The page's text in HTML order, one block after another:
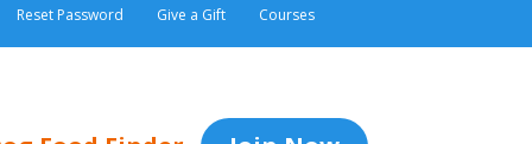
Reset Password Give a Gift Courses